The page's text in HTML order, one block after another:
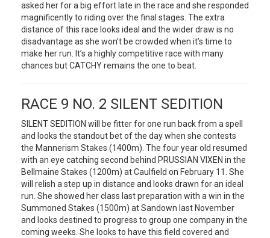
asked her for a big effort late in the race and she responded
magnificently to riding over the final stages. The extra
distance of this race looks ideal and the wider draw is no
disadvantage as she won’t be crowded when it’s time to
make her run. It’s a highly competitive race with many
chances but CATCHY remains the one to beat.
RACE 9 NO. 2 SILENT SEDITION
SILENT SEDITION will be fitter for one run back from a spell
and looks the standout bet of the day when she contests
the Mannerism Stakes (1400m). The four year old resumed
with an eye catching second behind PRUSSIAN VIXEN in the
Bellmaine Stakes (1200m) at Caulfield on February 11. She
will relish a step up in distance and looks drawn for an ideal
run. She showed her class last preparation with a win in the
Summoned Stakes (1500m) at Sandown last November
and looks destined to progress to group one company in the
coming weeks. She looks to have this field covered and